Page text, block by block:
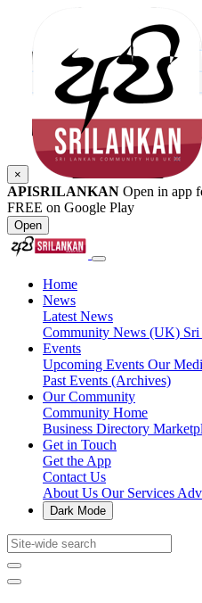
×
APISRILANKAN Open in app
FREE on Google Play
Open
Home
News
Latest News
Community News (UK)
Events
Upcoming Events Our
Past Events (Archives)
Our Community
Community Home
Business Directory
Get in Touch
Get the App
Contact Us
About Us Our Services
Dark Mode